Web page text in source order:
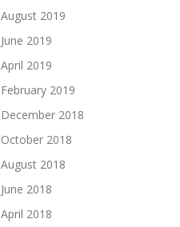
August 2019
June 2019
April 2019
February 2019
December 2018
October 2018
August 2018
June 2018
April 2018